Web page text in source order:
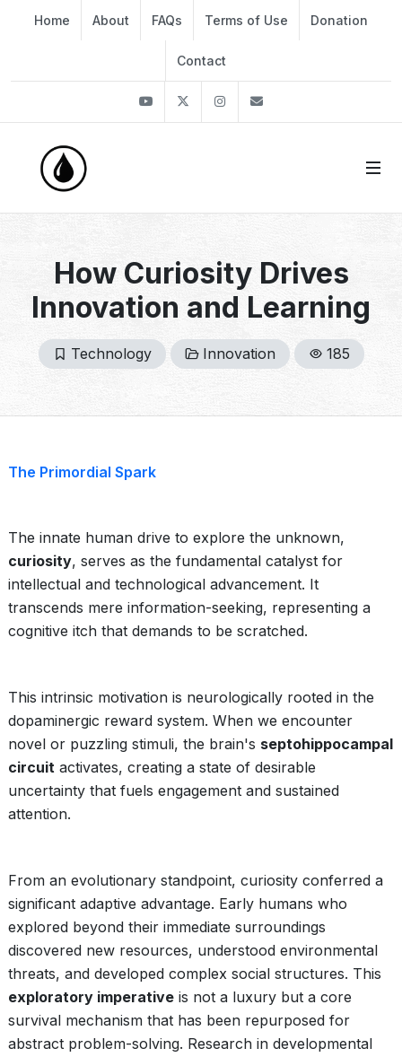
Home About FAQs Terms of Use Donation
Contact
YoutubeTwitter Instagram
How Curiosity Drives
Innovation and Learning
Technology Innovation 185
The Primordial Spark
The innate human drive to explore the unknown,
curiosity, serves as the fundamental catalyst for
intellectual and technological advancement. It
transcends mere information-seeking, representing a
cognitive itch that demands to be scratched.
This intrinsic motivation is neurologically rooted in the
dopaminergic reward system. When we encounter
novel or puzzling stimuli, the brain's septohippocampal
circuit activates, creating a state of desirable
uncertainty that fuels engagement and sustained
attention.
From an evolutionary standpoint, curiosity conferred a
significant adaptive advantage. Early humans who
explored beyond their immediate surroundings
discovered new resources, understood environmental
threats, and developed complex social structures. This
exploratory imperative is not a luxury but a core
survival mechanism that has been repurposed for
abstract problem-solving. Research in developmental